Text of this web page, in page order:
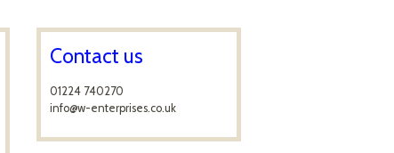
Contact us
01224 740270
info@w-enterprises.co.uk